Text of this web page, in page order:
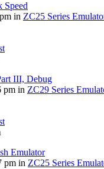
Speed
in ZC25 Series
III, Debug
pm in ZC29 Series
Emulator
pm in ZC25 Series